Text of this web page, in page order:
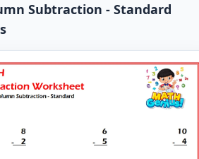
Subtraction - Standard